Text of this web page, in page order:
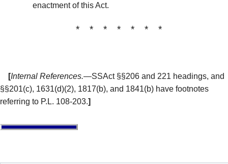
enactment of this Act.
* * * * * * *
[Internal References.—SSAct §§206 and 221 headings, and
§§201(c), 1631(d)(2), 1817(b), and 1841(b) have footnotes
referring to P.L. 108-203.]